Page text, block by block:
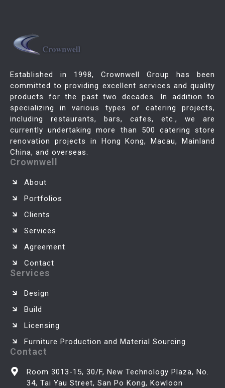
Established in 1998, Crownwell Group has been
committed to providing excellent services and quality
products for the past two decades. In addition to
specializing in various types of catering projects,
including restaurants, bars, cafes, etc., we are
currently undertaking more than 500 catering store
renovation projects in Hong Kong, Macau, Mainland
China, and overseas.
Crownwell
About
Portfolios
Clients
Services
Agreement
Contact
Services
Design
Build
Licensing
Furniture Production and Material Sourcing
Contact
Room 3013-15, 30/F, New Technology Plaza, No.
34, Tai Yau Street, San Po Kong, Kowloon